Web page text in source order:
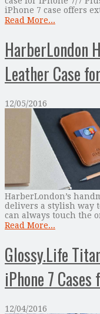
iPhone 7 case offers
Read More...
HarberLondon
Leather Case
12/05/2016
HarberLondon’s
delivers a stylish way
can always touch the
Read More...
Glossy.Life
iPhone 7
12/04/2016